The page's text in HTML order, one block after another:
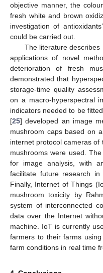
objective manner, the
fresh white and brown
investigation of
could be carried out.
The literature
applications of novel
deterioration of fresh
demonstrated that
storage-time quality
on a macro-hyperspectral
indicators needed to be
[25] developed an image
mushroom caps based on
internet protocol cameras
mushrooms were used.
for image analysis, with
facilitate future research
Finally, Internet of Things
mushroom toxicity by
system of interconnected
data over the Internet
machine. IoT is currently
farmers to their farms
farm conditions in real time